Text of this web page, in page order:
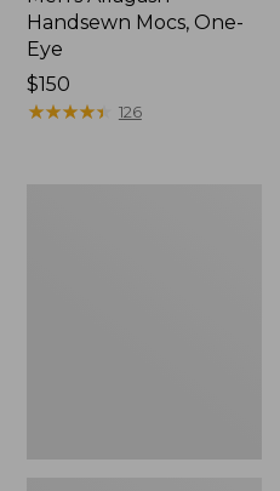
Handsewn Mocs, One-
Eye
Price:
$150
$150
★★★★★
★★★★★ 126